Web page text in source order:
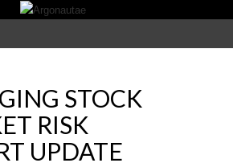
for:
STOCK
RISK
UPDATE